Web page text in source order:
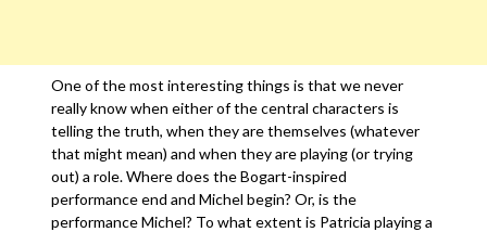
One of the most interesting things is that we never
really know when either of the central characters is
telling the truth, when they are themselves (whatever
that might mean) and when they are playing (or trying
out) a role. Where does the Bogart-inspired
performance end and Michel begin? Or, is the
performance Michel? To what extent is Patricia playing a